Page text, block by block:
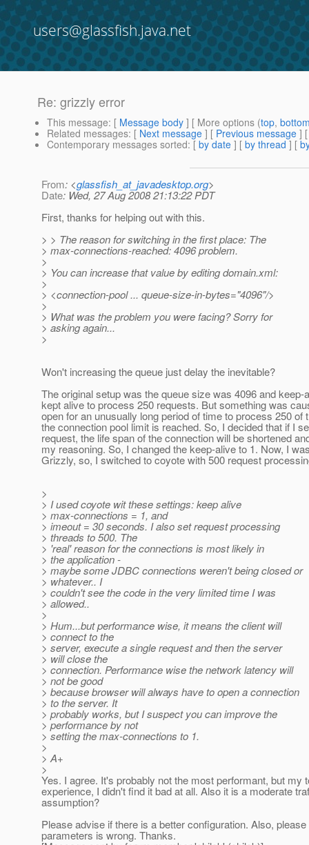
users@glassfish.java.net
Re: grizzly error
This message: [ Message body ] [ More options (top,
Related messages: [ Next message ] [ Previous message ]
Contemporary messages sorted: [ by date ] [ by thread ] [
From: <glassfish_at_javadesktop.org>
Date: Wed, 27 Aug 2008 21:13:22 PDT
First, thanks for helping out with this.
> > The reason for switching in the first place: The
> max-connections-reached: 4096 problem.
>
> You can increase that value by editing domain.xml:
>
> <connection-pool ... queue-size-in-bytes="4096"/>
>
> What was the problem you were facing? Sorry for
> asking again...
>
Won't increasing the queue just delay the inevitable?
The original setup was the queue size was 4096 and
kept alive to process 250 requests. But something was
open for an unusually long period of time to process 250
the connection pool limit is reached. So, I decided that if I
request, the life span of the connection will be shortened
my reasoning. So, I changed the keep-alive to 1. Now, I
Grizzly, so, I switched to coyote with 500 request
>
> I used coyote wit these settings: keep alive
> max-connections = 1, and
> imeout = 30 seconds. I also set request processing
> threads to 500. The
> 'real' reason for the connections is most likely in
> the application -
> maybe some JDBC connections weren't being closed or
> whatever.. I
> couldn't see the code in the very limited time I was
> allowed..
>
> Hum...but performance wise, it means the client will
> connect to the
> server, execute a single request and then the server
> will close the
> connection. Performance wise the network latency will
> not be good
> because browser will always have to open a connection
> to the server. It
> probably works, but I suspect you can improve the
> performance by not
> setting the max-connections to 1.
>
> A+
>
Yes. I agree. It's probably not the most performant, but
experience, I didn't find it bad at all. Also it is a moderate
assumption?
Please advise if there is a better configuration. Also,
parameters is wrong. Thanks.